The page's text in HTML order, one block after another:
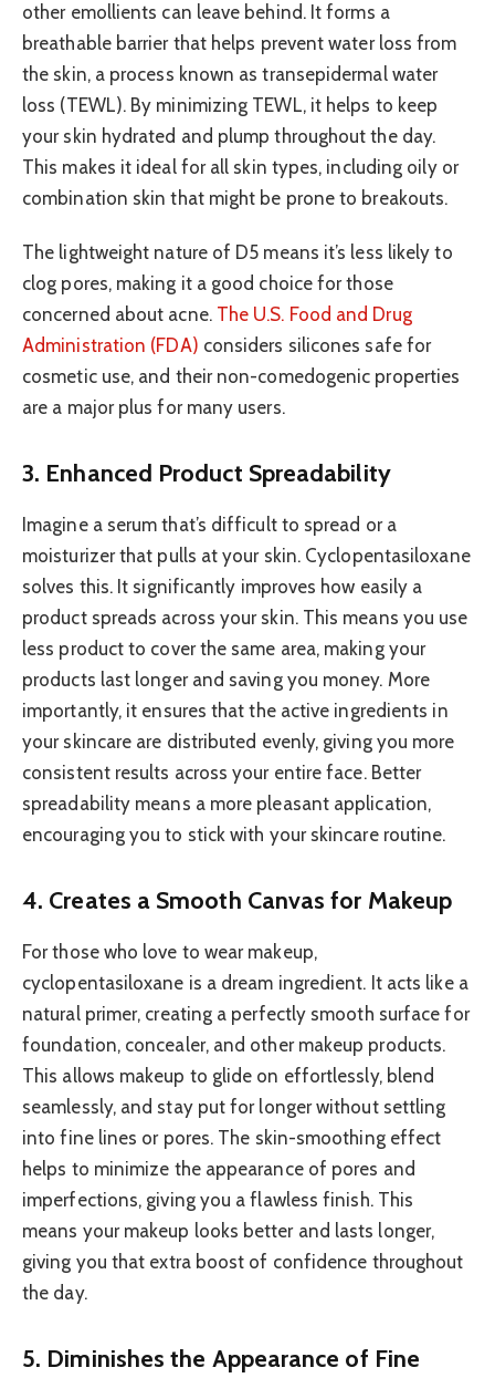
other emollients can leave behind. It forms a
breathable barrier that helps prevent water loss from
the skin, a process known as transepidermal water
loss (TEWL). By minimizing TEWL, it helps to keep
your skin hydrated and plump throughout the day.
This makes it ideal for all skin types, including oily or
combination skin that might be prone to breakouts.
The lightweight nature of D5 means it’s less likely to
clog pores, making it a good choice for those
concerned about acne. The U.S. Food and Drug
Administration (FDA) considers silicones safe for
cosmetic use, and their non-comedogenic properties
are a major plus for many users.
3. Enhanced Product Spreadability
Imagine a serum that’s difficult to spread or a
moisturizer that pulls at your skin. Cyclopentasiloxane
solves this. It significantly improves how easily a
product spreads across your skin. This means you use
less product to cover the same area, making your
products last longer and saving you money. More
importantly, it ensures that the active ingredients in
your skincare are distributed evenly, giving you more
consistent results across your entire face. Better
spreadability means a more pleasant application,
encouraging you to stick with your skincare routine.
4. Creates a Smooth Canvas for Makeup
For those who love to wear makeup,
cyclopentasiloxane is a dream ingredient. It acts like a
natural primer, creating a perfectly smooth surface for
foundation, concealer, and other makeup products.
This allows makeup to glide on effortlessly, blend
seamlessly, and stay put for longer without settling
into fine lines or pores. The skin-smoothing effect
helps to minimize the appearance of pores and
imperfections, giving you a flawless finish. This
means your makeup looks better and lasts longer,
giving you that extra boost of confidence throughout
the day.
5. Diminishes the Appearance of Fine